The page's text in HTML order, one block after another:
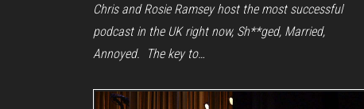
Chris and Rosie Ramsey host the most successful
podcast in the UK right now, Sh**ged, Married,
Annoyed. The key to…